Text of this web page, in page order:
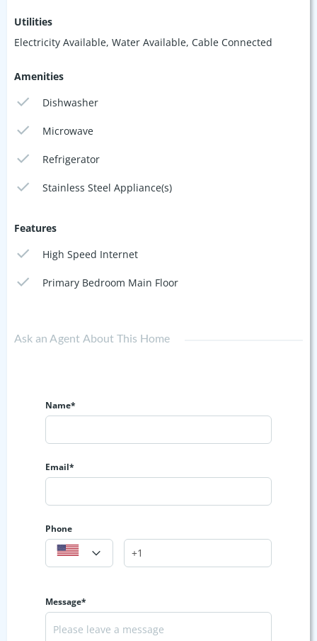
Utilities
Electricity Available, Water Available, Cable Connected
Amenities
Dishwasher
Microwave
Refrigerator
Stainless Steel Appliance(s)
Features
High Speed Internet
Primary Bedroom Main Floor
Ask an Agent About This Home
Name*
Email*
Phone
Message*